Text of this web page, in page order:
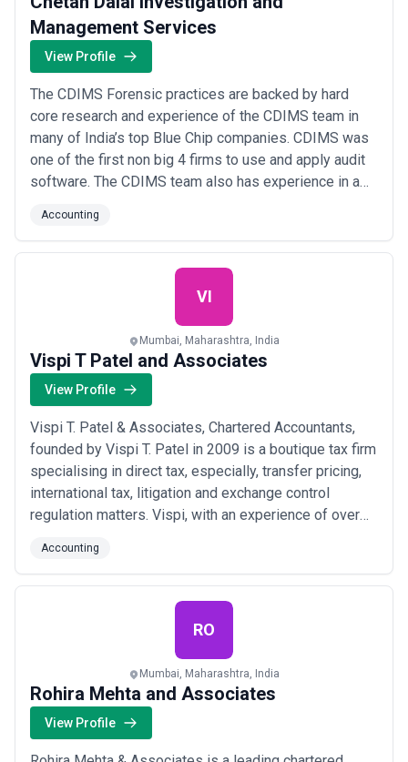
Management Services
View Profile
The CDIMS Forensic practices are backed by hard
core research and experience of the CDIMS team in
many of India’s top Blue Chip companies. CDIMS was
one of the first non big 4 firms to use and apply audit
software. The CDIMS team also has experience in a
Accounting
VI
Mumbai, Maharashtra, India
Vispi T Patel and Associates
View Profile
Vispi T. Patel & Associates, Chartered Accountants,
founded by Vispi T. Patel in 2009 is a boutique tax firm
specialising in direct tax, especially, transfer pricing,
international tax, litigation and exchange control
regulation matters. Vispi, with an experience of over
areas of Transfer Pricing, International Tax, Global
Structuring, etc. He was a part of Deloitte, RSM, PwC.
Read more
Accounting
RO
Mumbai, Maharashtra, India
Rohira Mehta and Associates
View Profile